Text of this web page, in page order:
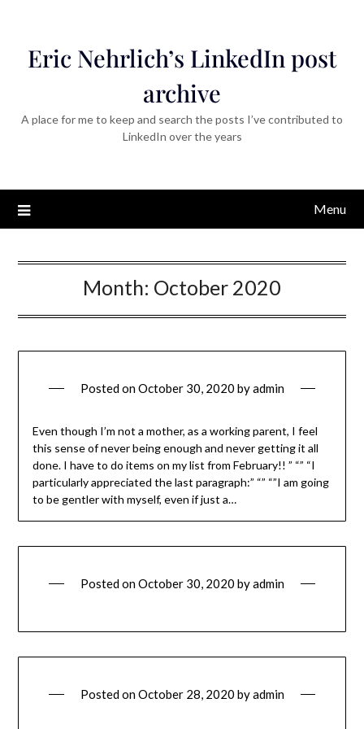
Eric Nehrlich’s LinkedIn post
archive
A place for me to keep and search the posts I’ve contributed to
LinkedIn over the years
Menu
Month: October 2020
Posted onOctober 30, 2020 byadmin
Even though I’m not a mother, as a working parent, I feel
this sense of never being enough and never getting it all
done. I have to do items on my list from February!! ” “” “I
particularly appreciated the last paragraph:” “” “”I am going
to be gentler with myself, even if just a…
Posted onOctober 30, 2020 byadmin
Posted onOctober 28, 2020 byadmin